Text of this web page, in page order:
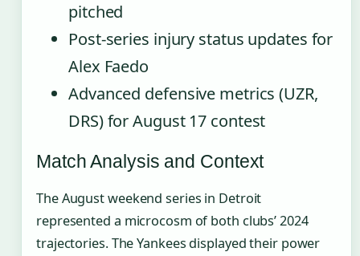
pitched
Post-series injury status updates for
Alex Faedo
Advanced defensive metrics (UZR,
DRS) for August 17 contest
Match Analysis and Context
The August weekend series in Detroit
represented a microcosm of both clubs’ 2024
trajectories. The Yankees displayed their power